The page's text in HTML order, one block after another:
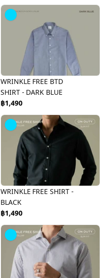
WRINKLE FREE BTD
SHIRT - DARK BLUE
฿1,490
WRINKLE FREE SHIRT -
BLACK
฿1,490